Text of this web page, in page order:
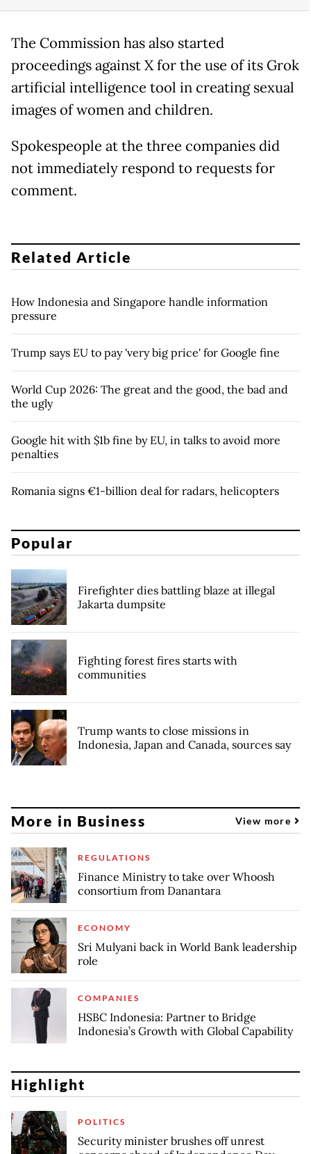
The Commission has also started
proceedings against X for the use of its Grok
artificial intelligence tool in creating sexual
images of women and children.
Spokespeople at the three companies did
not immediately respond to requests for
comment.
Related Article
How Indonesia and Singapore handle information
pressure
Trump says EU to pay 'very big price' for Google fine
World Cup 2026: The great and the good, the bad and
the ugly
Google hit with $1b fine by EU, in talks to avoid more
penalties
Romania signs €1-billion deal for radars, helicopters
Popular
Firefighter dies battling blaze at illegal
Jakarta dumpsite
Fighting forest fires starts with
communities
Trump wants to close missions in
Indonesia, Japan and Canada, sources say
More in Business View more
REGULATIONS
Finance Ministry to take over Whoosh
consortium from Danantara
ECONOMY
Sri Mulyani back in World Bank leadership
role
COMPANIES
HSBC Indonesia: Partner to Bridge
Indonesia’s Growth with Global Capability
Highlight
POLITICS
Security minister brushes off unrest